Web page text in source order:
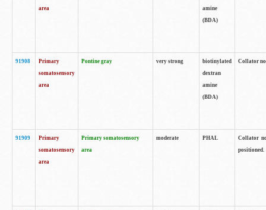
area
amine
(BDA)
91908
Primary
somatosensory
area
Pontine gray very strong
biotinylated
dextran
amine
(BDA)
Collator
91909
Primary
somatosensory
area
Primary somatosensory
area
moderate PHAL
Collator
positioned.